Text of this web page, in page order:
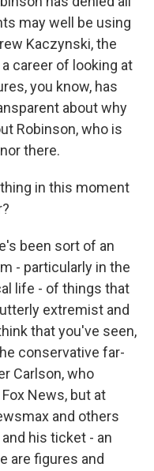
may well be using
Kaczynski, the
career of looking at
you know, has
about why
Robinson, who is
there.
in this moment
been sort of an
- particularly in the
life - of things that
extremist and
that you've seen,
conservative far-
Carlson, who
News, but at
and others
his ticket - an
are figures and